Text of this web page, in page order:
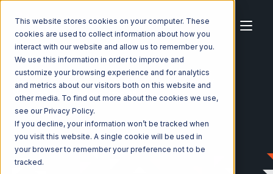
This website stores cookies on your computer. These
cookies are used to collect information about how you
interact with our website and allow us to remember you.
We use this information in order to improve and
customize your browsing experience and for analytics
and metrics about our visitors both on this website and
other media. To find out more about the cookies we use,
see our Privacy Policy.
If you decline, your information won’t be tracked when
you visit this website. A single cookie will be used in
your browser to remember your preference not to be
tracked.
Home Ecosystem Integrations
Nexternal
Nexternal with Propago Integration